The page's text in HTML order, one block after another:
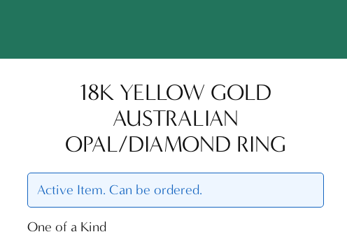
18K YELLOW GOLD
AUSTRALIAN
OPAL/DIAMOND RING
Active Item. Can be ordered.
One of a Kind